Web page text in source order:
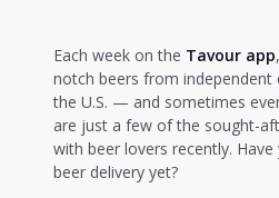
Each week on the Tavour app
notch beers from independent
the U.S. — and sometimes
are just a few of the sought-
with beer lovers recently.
beer delivery yet?